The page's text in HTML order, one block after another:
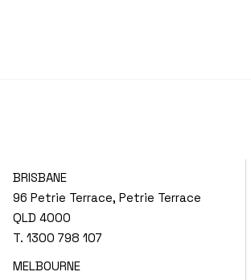
BRISBANE
96 Petrie Terrace, Petrie Terrace
QLD 4000
T.1300 798 107
MELBOURNE